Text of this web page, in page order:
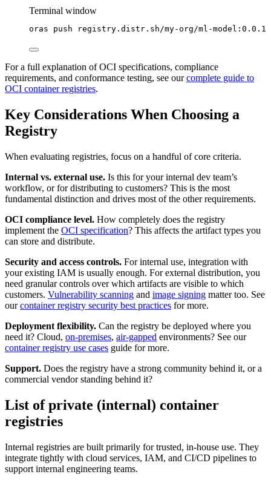
Terminal window
oras push registry.distr.sh/my-org/ml-model:0.0.1
For a full explanation of OCI specifications, compliance
requirements, and conformance testing, see ourcomplete guide to
OCI container registries.
Key Considerations When Choosing a
Registry
When evaluating registries, focus on a handful of core criteria.
Internal vs. external use. Is this for your internal dev team’s
workflow, or for distributing to customers? This is the most
fundamental distinction and drives most of the other requirements.
OCI compliance level. How completely does the registry
implement the OCI specification? This affects the artifact types you
can store and distribute.
Security and access controls. For internal use, integration with
your existing IAM is usually enough. For external distribution, you
need granular controls over which artifacts are visible to which
customers. Vulnerability scanning and image signing matter too. See
ourcontainer registry security best practices for more.
Deployment flexibility. Can the registry be deployed where you
need it? Cloud, on-premises, air-gapped environments? See our
container registry use cases guide for more.
Support. Does the registry have a strong community behind it, or a
commercial vendor standing behind it?
List of private (internal) container
registries
Internal registries are built primarily for trusted, in-house use. They
integrate tightly with cloud services, IAM, and CI/CD pipelines to
support internal engineering teams.